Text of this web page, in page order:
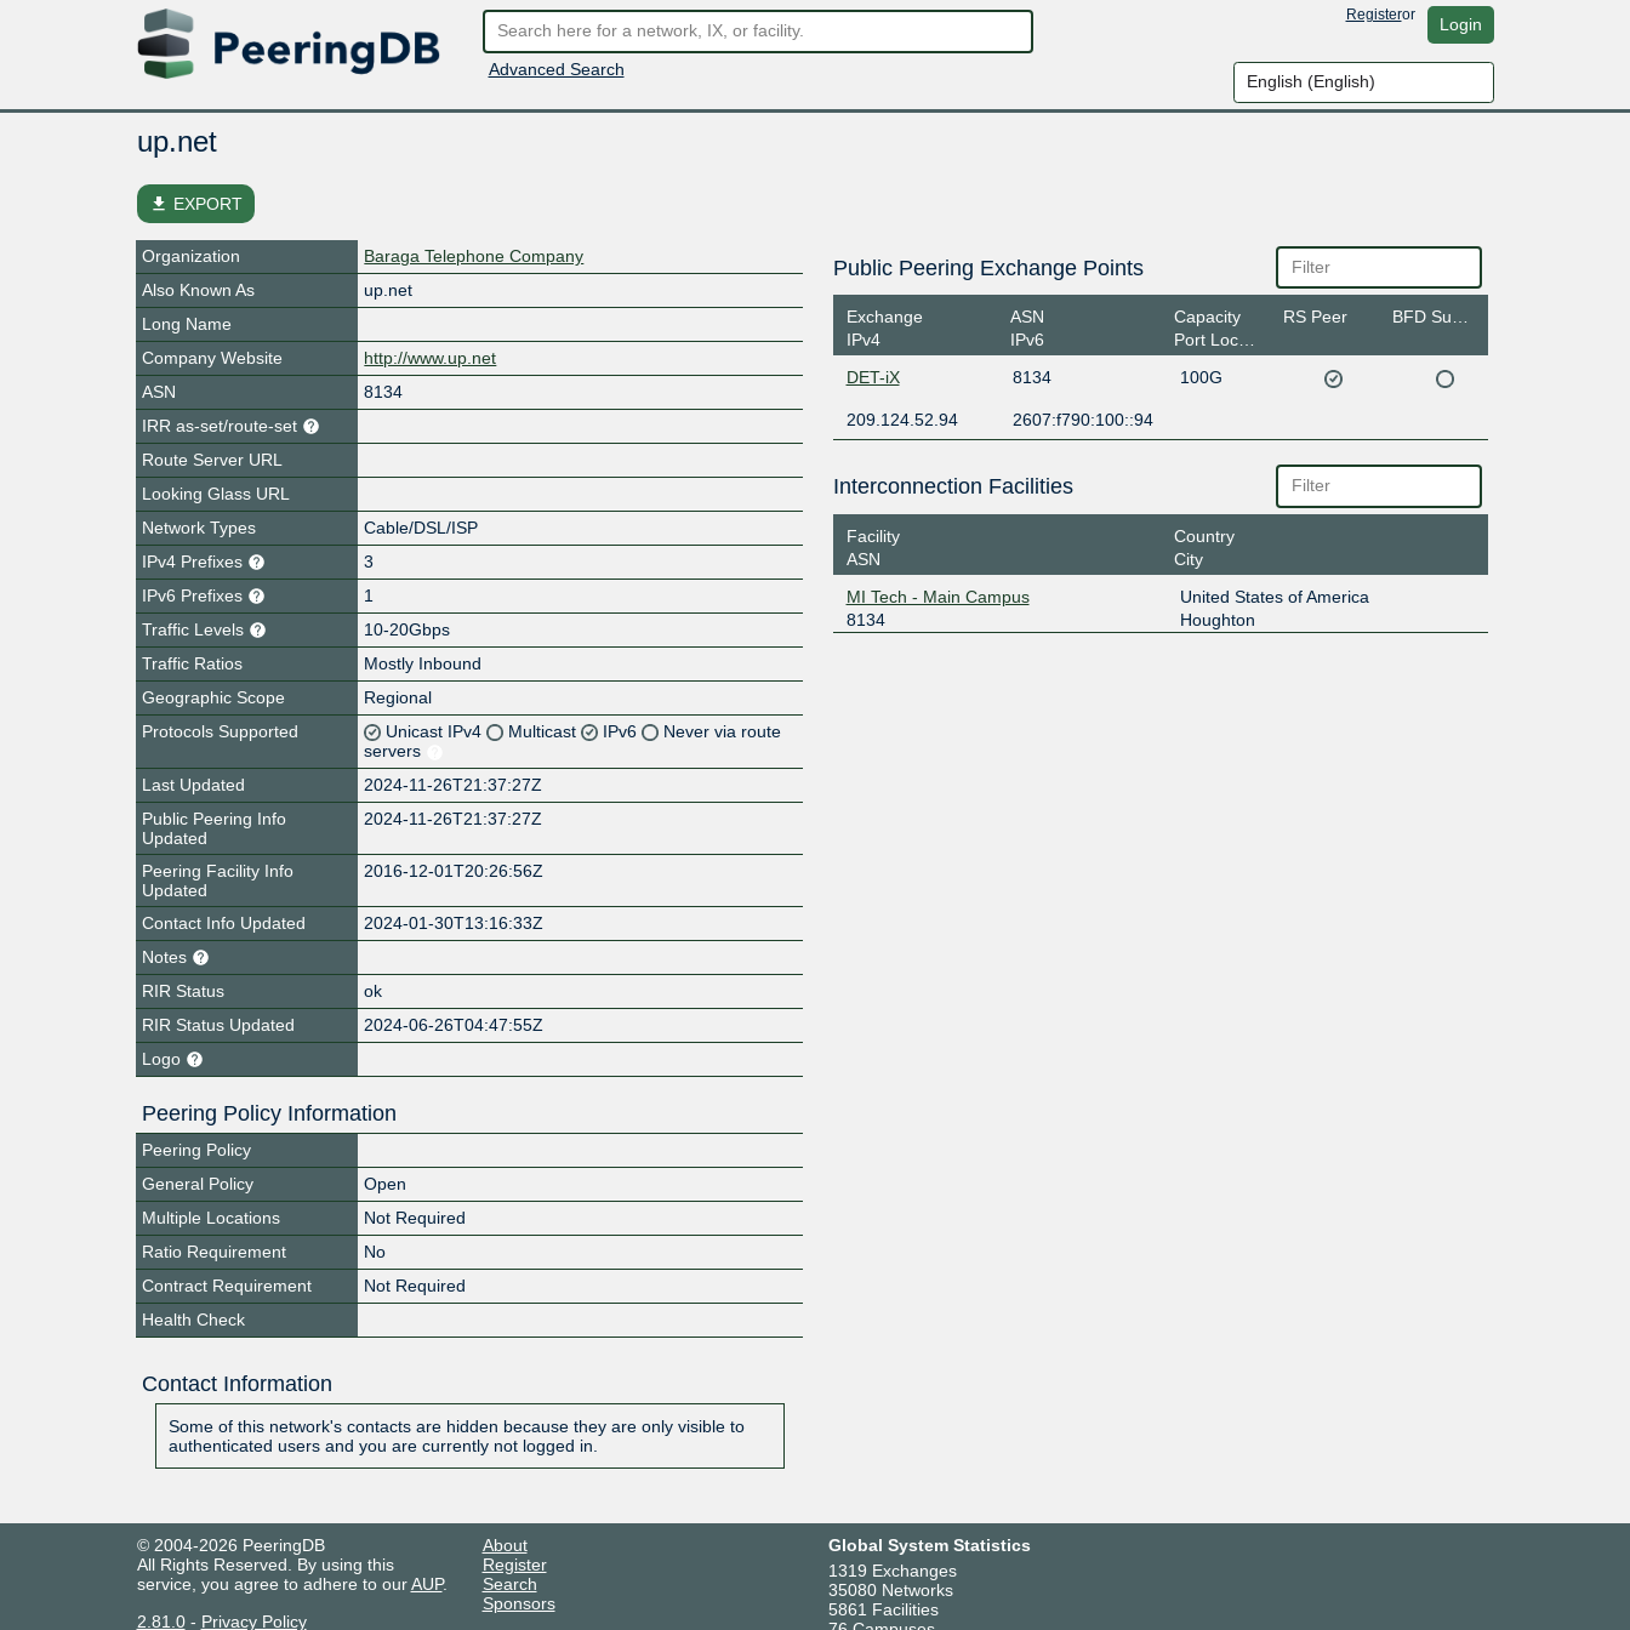
Advanced Search
Registeror Login
up.net
file_download EXPORT
Organization
Baraga Telephone Company
Also Known As
up.net
Long Name
Company Website
http://www.up.net
ASN
8134
IRR as-set/route-set
Route Server URL
Looking Glass URL
Network Types
Cable/DSL/ISP
IPv4 Prefixes
3
IPv6 Prefixes
1
Traffic Levels
10-20Gbps
Traffic Ratios
Mostly Inbound
Geographic Scope
Regional
Protocols Supported
Unicast IPv4 Multicast IPv6
Never via route
servers
Last Updated
2024-11-26T21:37:27Z
Public Peering Info
Updated
2024-11-26T21:37:27Z
Peering Facility Info
Updated
2016-12-01T20:26:56Z
Contact Info Updated
2024-01-30T13:16:33Z
Notes
RIR Status
ok
RIR Status Updated
2024-06-26T04:47:55Z
Logo
Peering Policy Information
Peering Policy
General Policy
Open
Multiple Locations
Not Required
Ratio Requirement
No
Contract Requirement
Not Required
Health Check
Contact Information
Some of this network's contacts are hidden because they are only visible to
authenticated users and you are currently not logged in.
Public Peering Exchange Points
Exchange
IPv4
ASN
IPv6
Capacity
Port Location
RS Peer
DET-iX 8134 100G
209.124.52.94 2607:f790:100::94
Interconnection Facilities
Facility
ASN
Country
City
MI Tech - Main Campus
8134
United States of America
Houghton
© 2004-2026 PeeringDB
All Rights Reserved. By using this
service, you agree to adhere to ourAUP.
2.81.0- Privacy Policy
About
Register
Search
Sponsors
Global System Statistics
1319 Exchanges
35080 Networks
5861 Facilities